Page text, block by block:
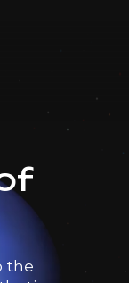
the